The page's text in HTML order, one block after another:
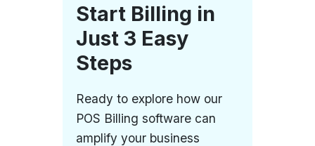
Start Billing in
Just 3 Easy
Steps
Ready to explore how our
POS Billing software can
amplify your business